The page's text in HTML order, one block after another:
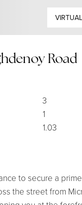
Road
3
1
1.03
to secure a
the street from